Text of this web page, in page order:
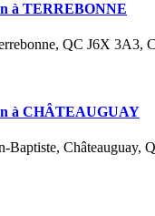
à TERREBONNE
QC J6X 3A3,
à CHÂTEAUGUAY
Baptiste, Châteauguay,